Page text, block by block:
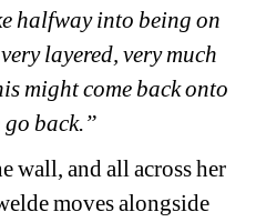
halfway into being on
layered, very much
might come back onto
back.”
wall, and all across her
moves alongside